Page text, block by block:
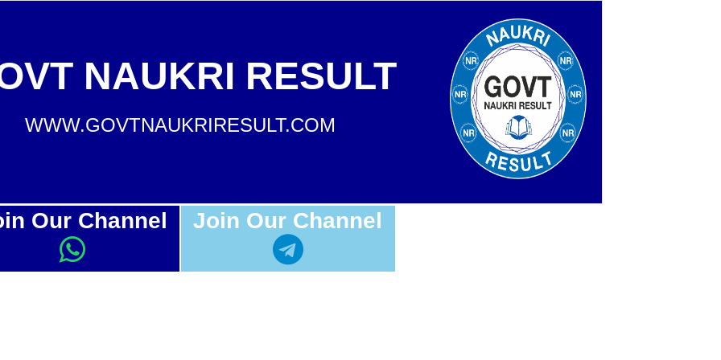
NAUKRI RESULT
WWW.GOVTNAUKRIRESULT.COM
Our Channel Join Our Channel